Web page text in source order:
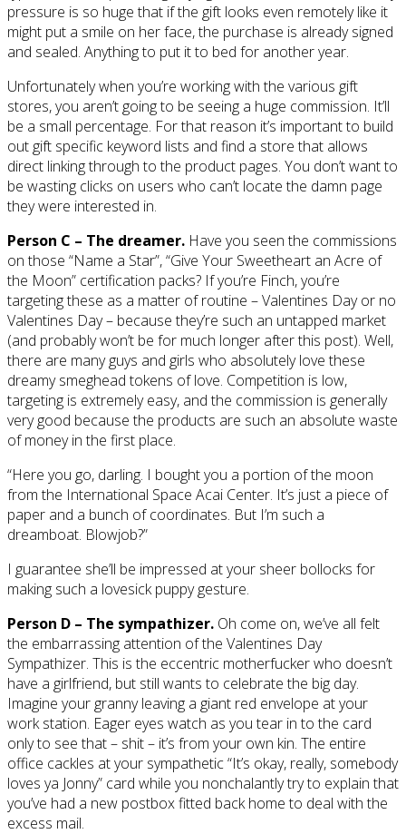
pressure is so huge that if the gift looks even remotely like it
might put a smile on her face, the purchase is already signed
and sealed. Anything to put it to bed for another year.
Unfortunately when you’re working with the various gift
stores, you aren’t going to be seeing a huge commission. It’ll
be a small percentage. For that reason it’s important to build
out gift specific keyword lists and find a store that allows
direct linking through to the product pages. You don’t want to
be wasting clicks on users who can’t locate the damn page
they were interested in.
Person C – The dreamer. Have you seen the commissions
on those “Name a Star”, “Give Your Sweetheart an Acre of
the Moon” certification packs? If you’re Finch, you’re
targeting these as a matter of routine – Valentines Day or no
Valentines Day – because they’re such an untapped market
(and probably won’t be for much longer after this post). Well,
there are many guys and girls who absolutely love these
dreamy smeghead tokens of love. Competition is low,
targeting is extremely easy, and the commission is generally
very good because the products are such an absolute waste
of money in the first place.
“Here you go, darling. I bought you a portion of the moon
from the International Space Acai Center. It’s just a piece of
paper and a bunch of coordinates. But I’m such a
dreamboat. Blowjob?”
I guarantee she’ll be impressed at your sheer bollocks for
making such a lovesick puppy gesture.
Person D – The sympathizer. Oh come on, we’ve all felt
the embarrassing attention of the Valentines Day
Sympathizer. This is the eccentric motherfucker who doesn’t
have a girlfriend, but still wants to celebrate the big day.
Imagine your granny leaving a giant red envelope at your
work station. Eager eyes watch as you tear in to the card
only to see that – shit – it’s from your own kin. The entire
office cackles at your sympathetic “It’s okay, really, somebody
loves ya Jonny” card while you nonchalantly try to explain that
you’ve had a new postbox fitted back home to deal with the
excess mail.